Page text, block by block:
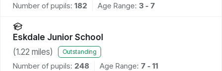
Number of pupils: 182 Age Range: 3 - 7
Eskdale Junior School
(1.22 miles) Outstanding
Number of pupils: 248 Age Range: 7 - 11